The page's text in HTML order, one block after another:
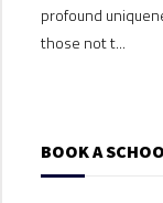
profound
those not t...
BOOK A